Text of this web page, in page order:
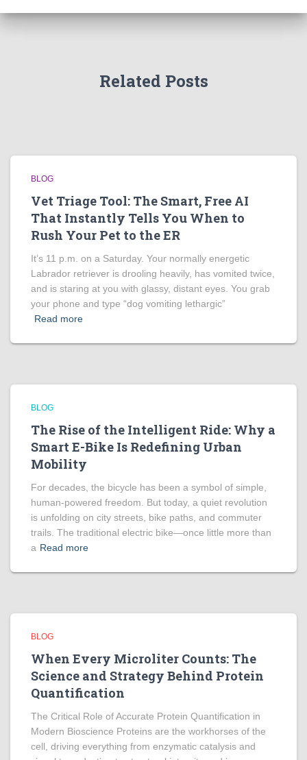
Related Posts
BLOG
Vet Triage Tool: The Smart, Free AI
That Instantly Tells You When to
Rush Your Pet to the ER
It’s 11 p.m. on a Saturday. Your normally energetic
Labrador retriever is drooling heavily, has vomited twice,
and is staring at you with glassy, distant eyes. You grab
your phone and type “dog vomiting lethargic”
Read more
BLOG
The Rise of the Intelligent Ride: Why a
Smart E-Bike Is Redefining Urban
Mobility
For decades, the bicycle has been a symbol of simple,
human-powered freedom. But today, a quiet revolution
is unfolding on city streets, bike paths, and commuter
trails. The traditional electric bike—once little more than
a Read more
BLOG
When Every Microliter Counts: The
Science and Strategy Behind Protein
Quantification
The Critical Role of Accurate Protein Quantification in
Modern Bioscience Proteins are the workhorses of the
cell, driving everything from enzymatic catalysis and